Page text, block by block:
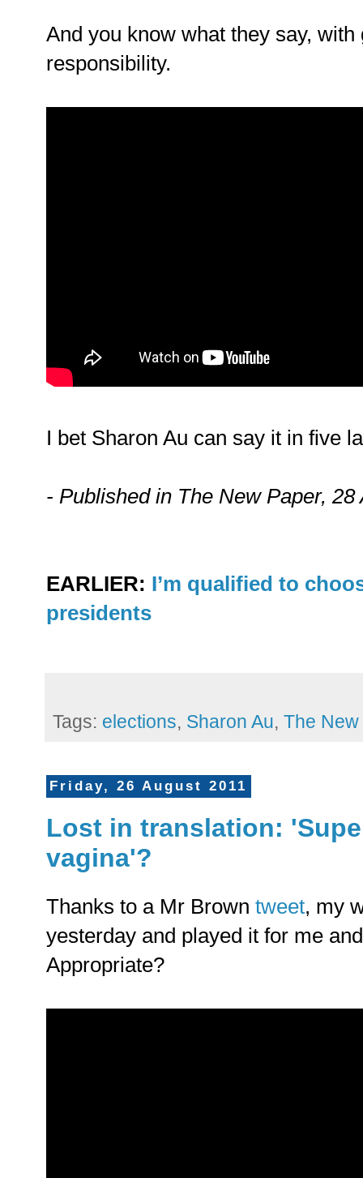
And you know what they say,
responsibility.
I bet Sharon Au can say it in five
- Published in The New Paper, 28
EARLIER: I’m qualified to
presidents
Tags: elections, Sharon Au, The
Friday, 26 August 2011
Lost in translation:
vagina'?
Thanks to a Mr Brown tweet, my
yesterday and played it for me
Appropriate?